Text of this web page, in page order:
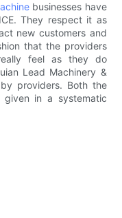
businesses have
They respect it as
new customers and
that the providers
feel as they do
Lead Machinery &
providers. Both the
given in a systematic